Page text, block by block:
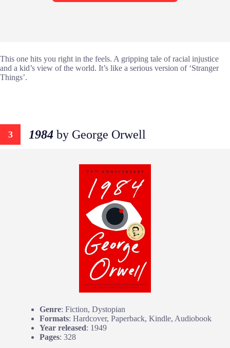
This one hits you right in the feels. A gripping tale of racial injustice
and a kid’s view of the world. It’s like a serious version of ‘Stranger
Things’.
3 1984 by George Orwell
Genre: Fiction, Dystopian
Formats: Hardcover, Paperback, Kindle, Audiobook
Year released: 1949
Pages: 328